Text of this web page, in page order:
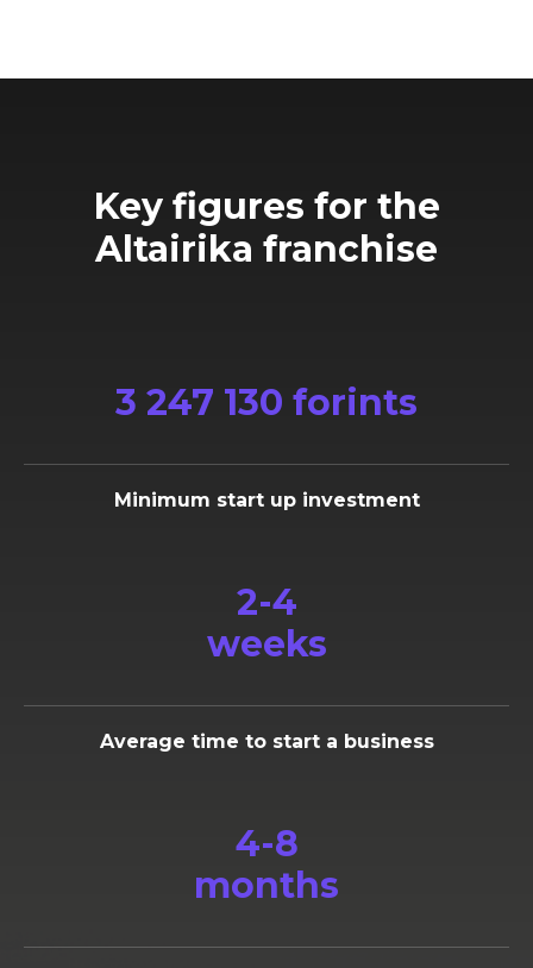
Key figures for the
Altairika franchise
3 247 130 forints
Minimum start up investment
2-4
weeks
Average time to start a business
4-8
months